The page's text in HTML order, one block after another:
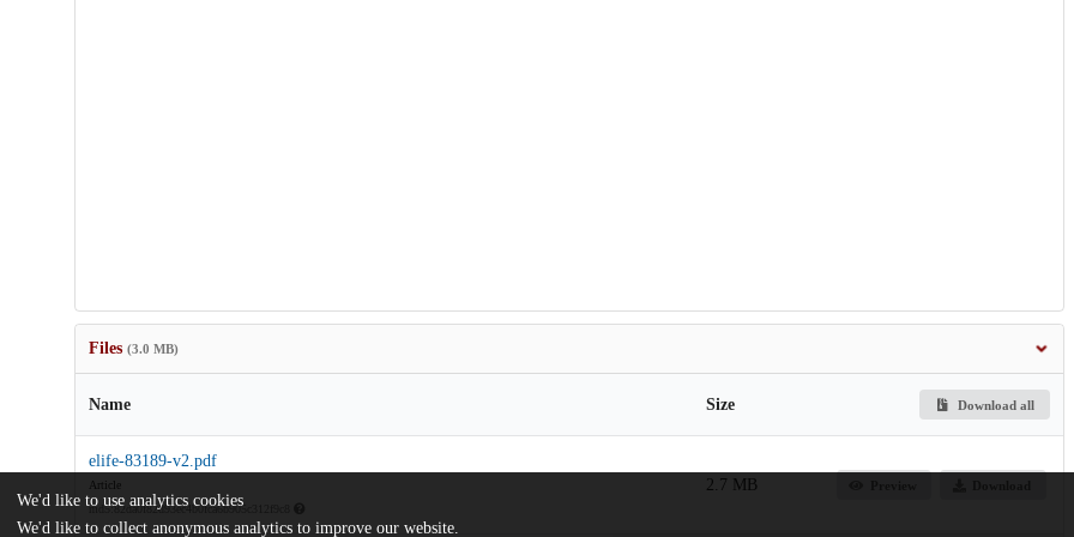
Files (3.0 MB)
Name Size Download all
elife-83189-v2.pdf
Article
md5:82da0f82d93ec4b0fca6b905c312f9c8
2.7 MB
We'd like to use analytics cookies
We'd like to collect anonymous analytics to improve our website.